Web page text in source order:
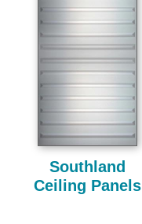
Southland
Ceiling Panels